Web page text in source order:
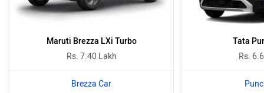
Maruti Brezza LXi Turbo
Rs. 7.40 Lakh
Brezza Car
Tata
Rs.